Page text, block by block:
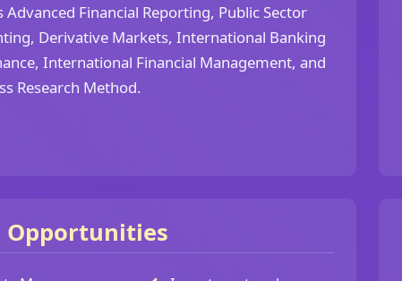
Advanced Financial Reporting, Public Sector
Derivative Markets, International Banking
International Financial Management, and
Research Method.
Opportunities